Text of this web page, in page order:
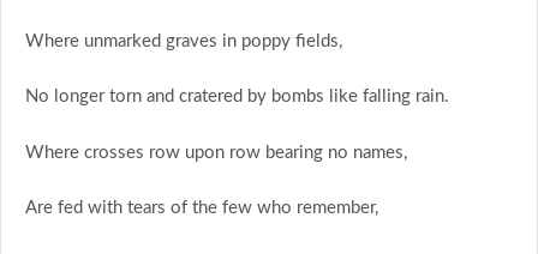
Where unmarked graves in poppy fields,
No longer torn and cratered by bombs like falling rain.
Where crosses row upon row bearing no names,
Are fed with tears of the few who remember,